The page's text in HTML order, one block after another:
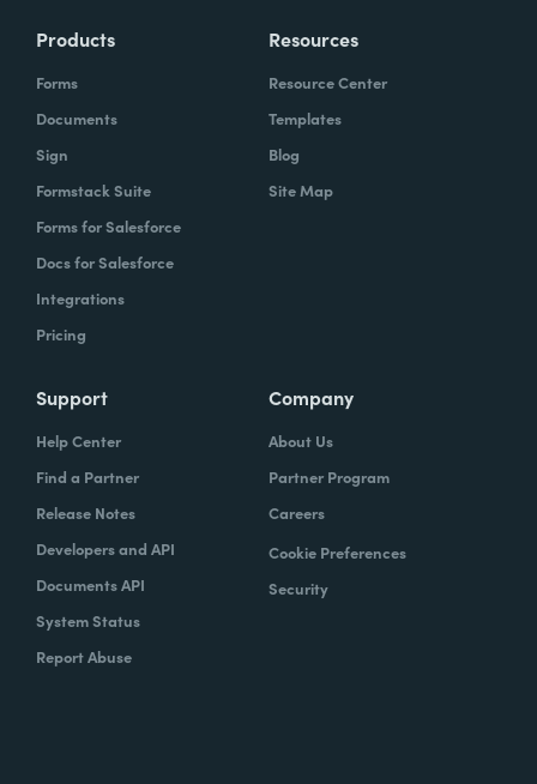
Products
Forms
Documents
Sign
Formstack Suite
Forms for Salesforce
Docs for Salesforce
Integrations
Pricing
Resources
Resource Center
Templates
Blog
Site Map
Support
Help Center
Find a Partner
Release Notes
Developers and API
Documents API
System Status
Report Abuse
Company
About Us
Partner Program
Careers
Cookie Preferences
Security